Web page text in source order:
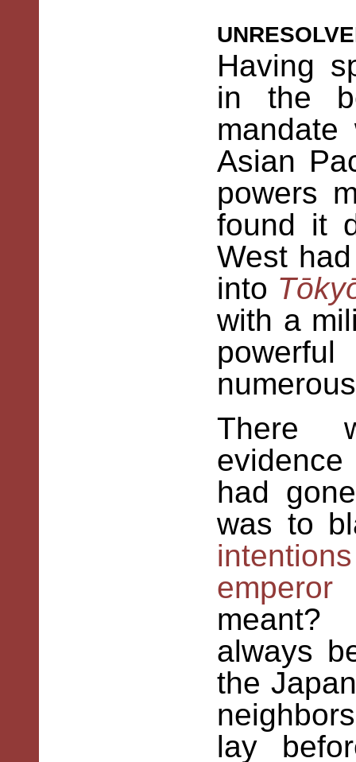
Having
in the
Asian
powers
found it
West
into
with a
There
had
was to
intentions
emperor
meant?
always
the
lay